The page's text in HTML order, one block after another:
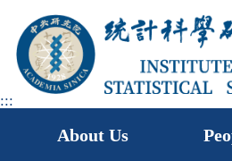
main
area
:::
About Us